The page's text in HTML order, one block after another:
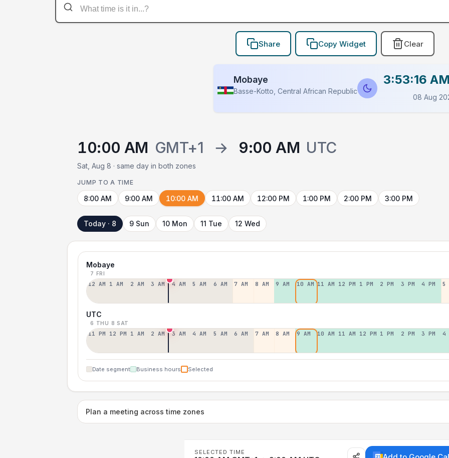
Share Copy Widget Clear
Mobaye
Basse-Kotto, Central African Republic
3:53:16
08 Aug
10:00 AM GMT+1 → 9:00 AM UTC
Sat, Aug 8 · same day in both zones
JUMP TO A TIME
8:00 AM 9:00 AM 10:00 AM 11:00 AM 12:00 PM 1:00 PM 2:00 PM 3:00 PM
Today · 8 9 Sun 10 Mon 11 Tue 12 Wed
Mobaye
7 FRI
12 AM 1 AM 2 AM 3 AM 4 AM 5 AM 6 AM 7 AM 8 AM 9 AM 10 AM 11 AM 12 PM 1 PM 2 PM 3 PM 4 PM 5
UTC
6 THU 8 SAT
11 PM 12 PM 1 AM 2 AM 3 AM 4 AM 5 AM 6 AM 7 AM 8 AM 9 AM 10 AM 11 AM 12 PM 1 PM 2 PM 3 PM 4
Date segment Business hours Selected
Plan a meeting across time zones
SELECTED TIME